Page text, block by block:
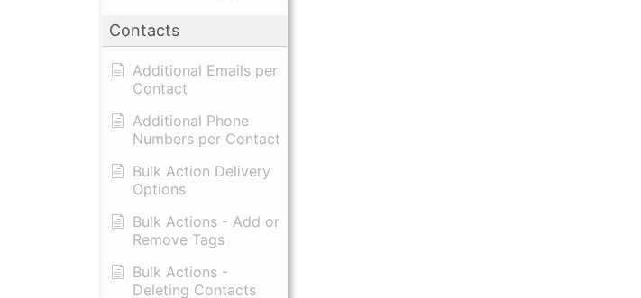
Contacts
Additional Emails per
Contact
Additional Phone
Numbers per Contact
Bulk Action Delivery
Options
Bulk Actions - Add or
Remove Tags
Bulk Actions -
Deleting Contacts